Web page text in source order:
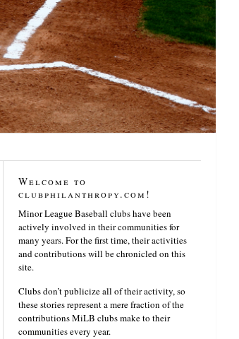
Welcome to
clubphilanthropy.com!
Minor League Baseball clubs have been
actively involved in their communities for
many years. For the first time, their activities
and contributions will be chronicled on this
site.
Clubs don’t publicize all of their activity, so
these stories represent a mere fraction of the
contributions MiLB clubs make to their
communities every year.